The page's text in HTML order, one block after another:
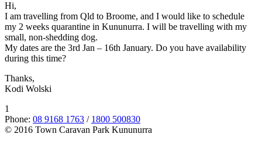
Hi,
I am travelling from Qld to Broome, and I would like to schedule
my 2 weeks quarantine in Kununurra. I will be travelling with my
small, non-shedding dog.
My dates are the 3rd Jan – 16th January. Do you have availability
during this time?
Thanks,
Kodi Wolski
1
Phone: 08 9168 1763 / 1800 500830
© 2016 Town Caravan Park Kununurra